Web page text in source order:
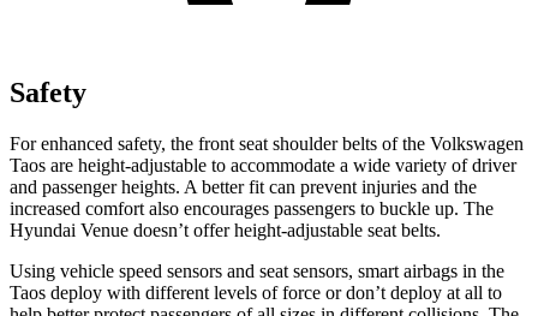
Safety
For enhanced safety, the front seat shoulder belts of the Volkswagen
Taos are height-adjustable to accommodate a wide variety of driver
and passenger heights. A better fit can prevent injuries and the
increased comfort also encourages passengers to buckle up. The
Hyundai Venue doesn’t offer height-adjustable seat belts.
Using vehicle speed sensors and seat sensors, smart airbags in the
Taos deploy with different levels of force or don’t deploy at all to